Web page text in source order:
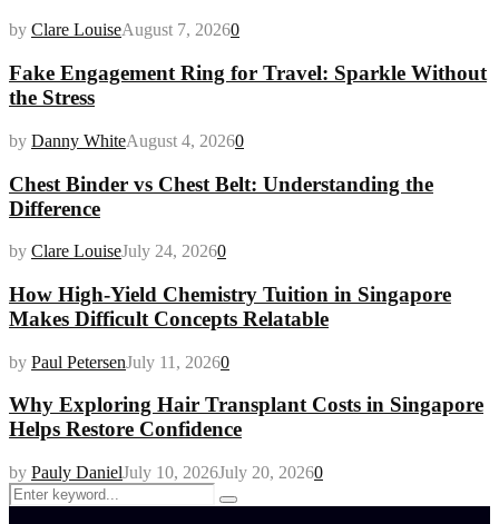
by Clare LouiseAugust 7, 20260
Fake Engagement Ring for Travel: Sparkle Without
the Stress
by Danny WhiteAugust 4, 20260
Chest Binder vs Chest Belt: Understanding the
Difference
by Clare LouiseJuly 24, 20260
How High-Yield Chemistry Tuition in Singapore
Makes Difficult Concepts Relatable
by Paul PetersenJuly 11, 20260
Why Exploring Hair Transplant Costs in Singapore
Helps Restore Confidence
by Pauly DanielJuly 10, 2026July 20, 20260
Search
for:
Search